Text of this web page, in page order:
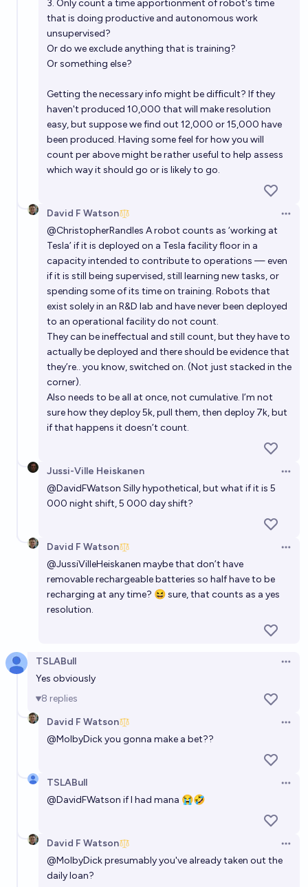
3. Only count a time apportionment of robot's time
that is doing productive and autonomous work
unsupervised?
Or do we exclude anything that is training?
Or something else?
Getting the necessary info might be difficult? If they
haven't produced 10,000 that will make resolution
easy, but suppose we find out 12,000 or 15,000 have
been produced. Having some feel for how you will
count per above might be rather useful to help assess
which way it should go or is likely to go.
David F Watson
@ChristopherRandles A robot counts as ‘working at
Tesla’ if it is deployed on a Tesla facility floor in a
capacity intended to contribute to operations — even
if it is still being supervised, still learning new tasks, or
spending some of its time on training. Robots that
exist solely in an R&D lab and have never been deployed
to an operational facility do not count.
They can be ineffectual and still count, but they have to
actually be deployed and there should be evidence that
they’re.. you know, switched on. (Not just stacked in the
corner).
Also needs to be all at once, not cumulative. I’m not
sure how they deploy 5k, pull them, then deploy 7k, but
if that happens it doesn’t count.
Jussi-Ville Heiskanen
@DavidFWatson Silly hypothetical, but what if it is 5
000 night shift, 5 000 day shift?
David F Watson
@JussiVilleHeiskanen maybe that don’t have
removable rechargeable batteries so half have to be
recharging at any time? 😆 sure, that counts as a yes
resolution.
TSLABull
Yes obviously
8 replies
David F Watson
@MolbyDickyou gonna make a bet??
TSLABull
@DavidFWatson if I had mana 😭🤣
David F Watson
@MolbyDickpresumably you've already taken out the
daily loan?